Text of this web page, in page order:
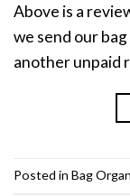
Above is a
we send our
another unpaid
Posted in Bag